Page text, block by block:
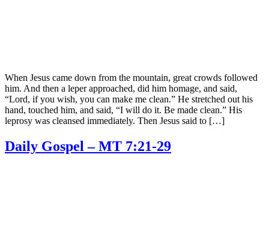
When Jesus came down from the mountain, great crowds followed
him. And then a leper approached, did him homage, and said,
“Lord, if you wish, you can make me clean.” He stretched out his
hand, touched him, and said, “I will do it. Be made clean.” His
leprosy was cleansed immediately. Then Jesus said to […]
Daily Gospel – MT 7:21-29